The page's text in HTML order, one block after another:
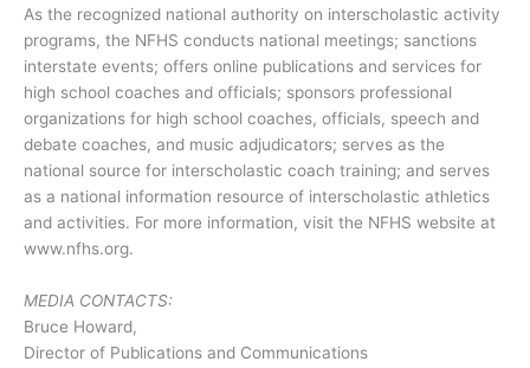
As the recognized national authority on interscholastic activity
programs, the NFHS conducts national meetings; sanctions
interstate events; offers online publications and services for
high school coaches and officials; sponsors professional
organizations for high school coaches, officials, speech and
debate coaches, and music adjudicators; serves as the
national source for interscholastic coach training; and serves
as a national information resource of interscholastic athletics
and activities. For more information, visit the NFHS website at
www.nfhs.org.
MEDIA CONTACTS:
Bruce Howard,
Director of Publications and Communications